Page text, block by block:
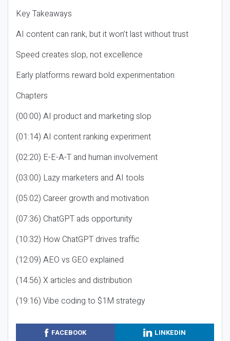
Key Takeaways
AI content can rank, but it won’t last without trust
Speed creates slop, not excellence
Early platforms reward bold experimentation
Chapters
(00:00) AI product and marketing slop
(01:14) AI content ranking experiment
(02:20) E-E-A-T and human involvement
(03:00) Lazy marketers and AI tools
(05:02) Career growth and motivation
(07:36) ChatGPT ads opportunity
(10:32) How ChatGPT drives traffic
(12:09) AEO vs GEO explained
(14:56) X articles and distribution
(19:16) Vibe coding to $1M strategy
FACEBOOK
LINKEDIN